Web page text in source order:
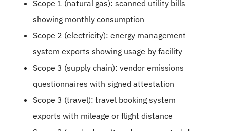
Scope 1 (natural gas): scanned utility bills
showing monthly consumption
Scope 2 (electricity): energy management
system exports showing usage by facility
Scope 3 (supply chain): vendor emissions
questionnaires with signed attestation
Scope 3 (travel): travel booking system
exports with mileage or flight distance